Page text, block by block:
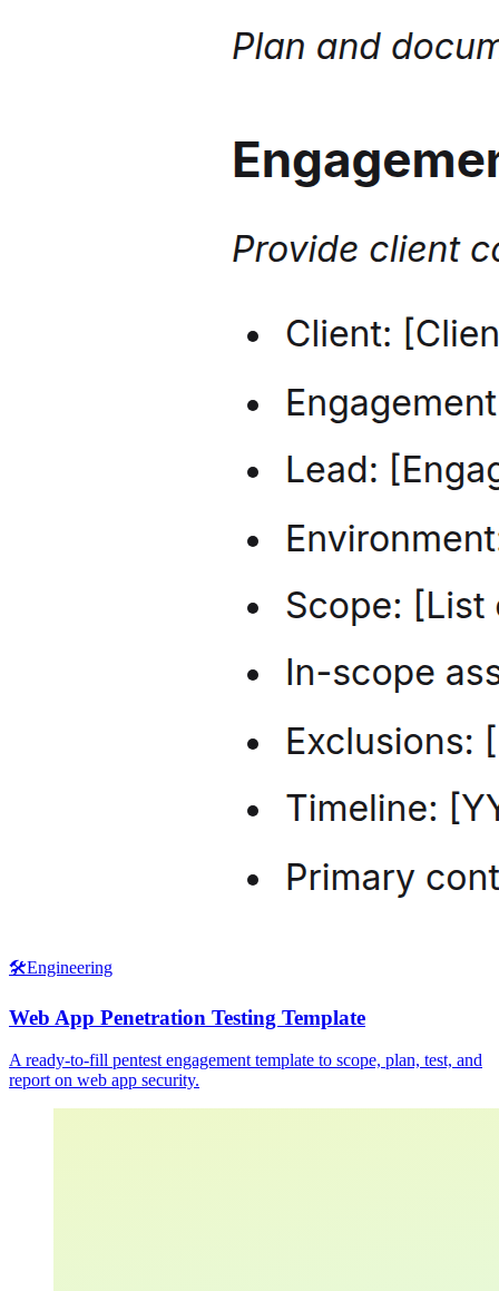
🛠️Engineering
Web App Penetration Testing Template
A ready-to-fill pentest engagement template to scope, plan, test, and
report on web app security.